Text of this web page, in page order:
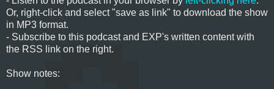
Or, right-click and select "save as link" to download the show
in MP3 format.
- Subscribe to this podcast and EXP's written content with
the RSS link on the right.
Show notes: